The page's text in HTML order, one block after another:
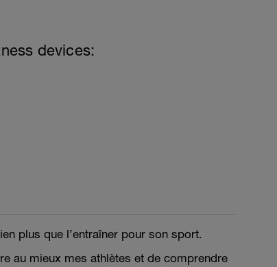
devices:
plus que l’entraîner pour son sport.
au mieux mes athlètes et de comprendre